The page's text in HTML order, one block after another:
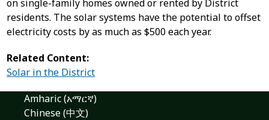
on single-family homes owned or rented by District
residents. The solar systems have the potential to offset
electricity costs by as much as $500 each year.
Related Content:
Solar in the District
Amharic (አማርኛ)
Chinese (中文)